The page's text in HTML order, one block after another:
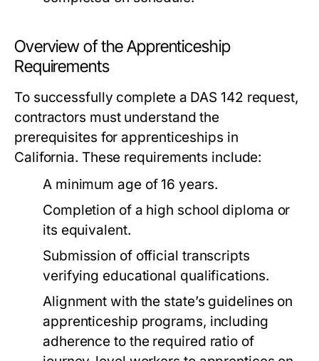
Overview of the Apprenticeship
Requirements
To successfully complete a DAS 142 request,
contractors must understand the
prerequisites for apprenticeships in
California. These requirements include:
A minimum age of 16 years.
Completion of a high school diploma or
its equivalent.
Submission of official transcripts
verifying educational qualifications.
Alignment with the state’s guidelines on
apprenticeship programs, including
adherence to the required ratio of